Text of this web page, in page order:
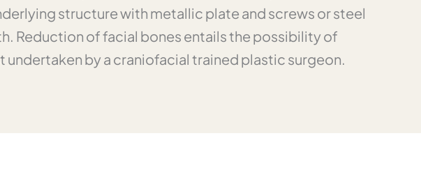
structure with metallic plate and screws or steel
Reduction of facial bones entails the possibility of
by a craniofacial trained plastic surgeon.